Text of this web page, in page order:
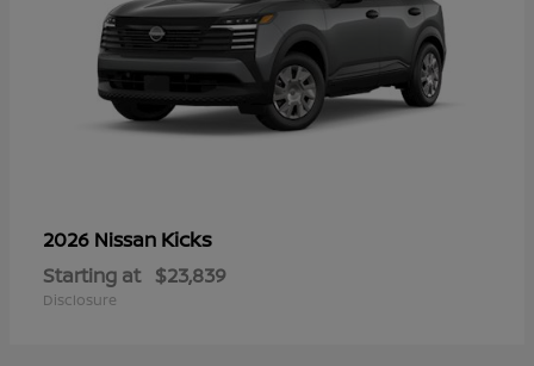
2026 Nissan Kicks
Starting at $23,839
Disclosure